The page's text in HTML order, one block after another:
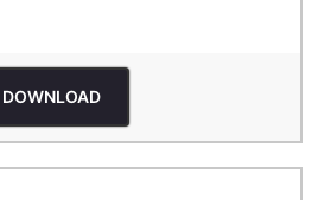
DOWNLOAD